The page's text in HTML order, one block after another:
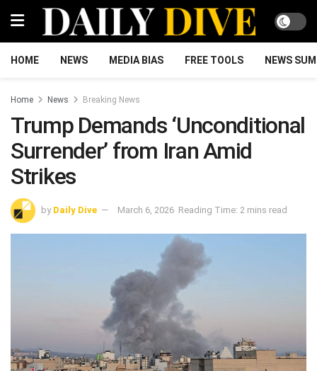
HOME NEWS MEDIA BIAS FREE TOOLS NEWS
Home News Breaking News
Trump Demands ‘Unconditional
Surrender’ from Iran Amid
Strikes
by Daily Dive March 6, 2026 Reading Time: 2 mins read